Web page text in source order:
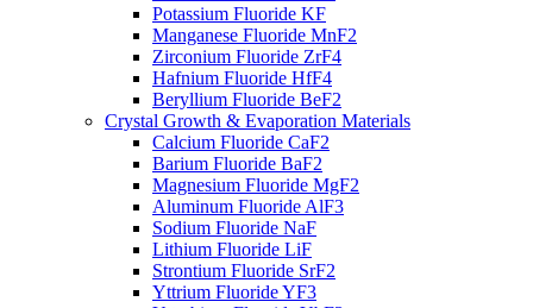
Potassium Fluoride KF
Manganese Fluoride MnF2
Zirconium Fluoride ZrF4
Hafnium Fluoride HfF4
Beryllium Fluoride BeF2
Crystal Growth & Evaporation Materials
Calcium Fluoride CaF2
Barium Fluoride BaF2
Magnesium Fluoride MgF2
Aluminum Fluoride AlF3
Sodium Fluoride NaF
Lithium Fluoride LiF
Strontium Fluoride SrF2
Yttrium Fluoride YF3